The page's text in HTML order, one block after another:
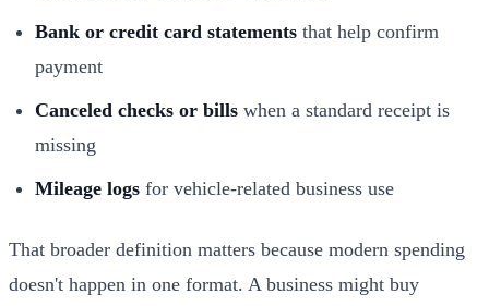
Bank or credit card statements that help confirm
payment
Canceled checks or bills when a standard receipt is
missing
Mileage logs for vehicle-related business use
That broader definition matters because modern spending
doesn't happen in one format. A business might buy